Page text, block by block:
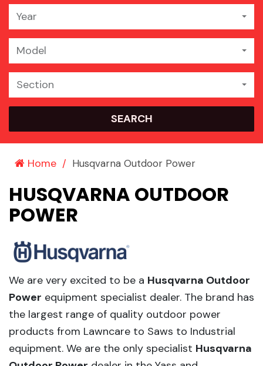
Year
Model
Section
SEARCH
Home Husqvarna Outdoor Power
HUSQVARNA OUTDOOR
POWER
We are very excited to be a Husqvarna Outdoor
Power equipment specialist dealer. The brand has
the largest range of quality outdoor power
products from Lawncare to Saws to Industrial
equipment. We are the only specialist Husqvarna